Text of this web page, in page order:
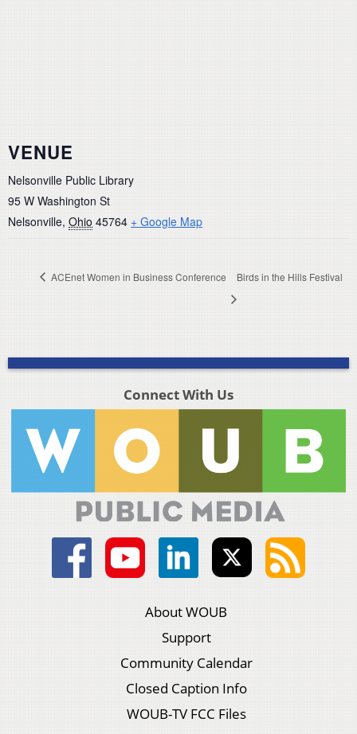
VENUE
Nelsonville Public Library
95 W Washington St
Nelsonville, Ohio 45764 + Google Map
ACEnet Women in Business Conference Birds in the Hills Festival
Connect With Us
About WOUB
Support
Community Calendar
Closed Caption Info
WOUB-TV FCC Files